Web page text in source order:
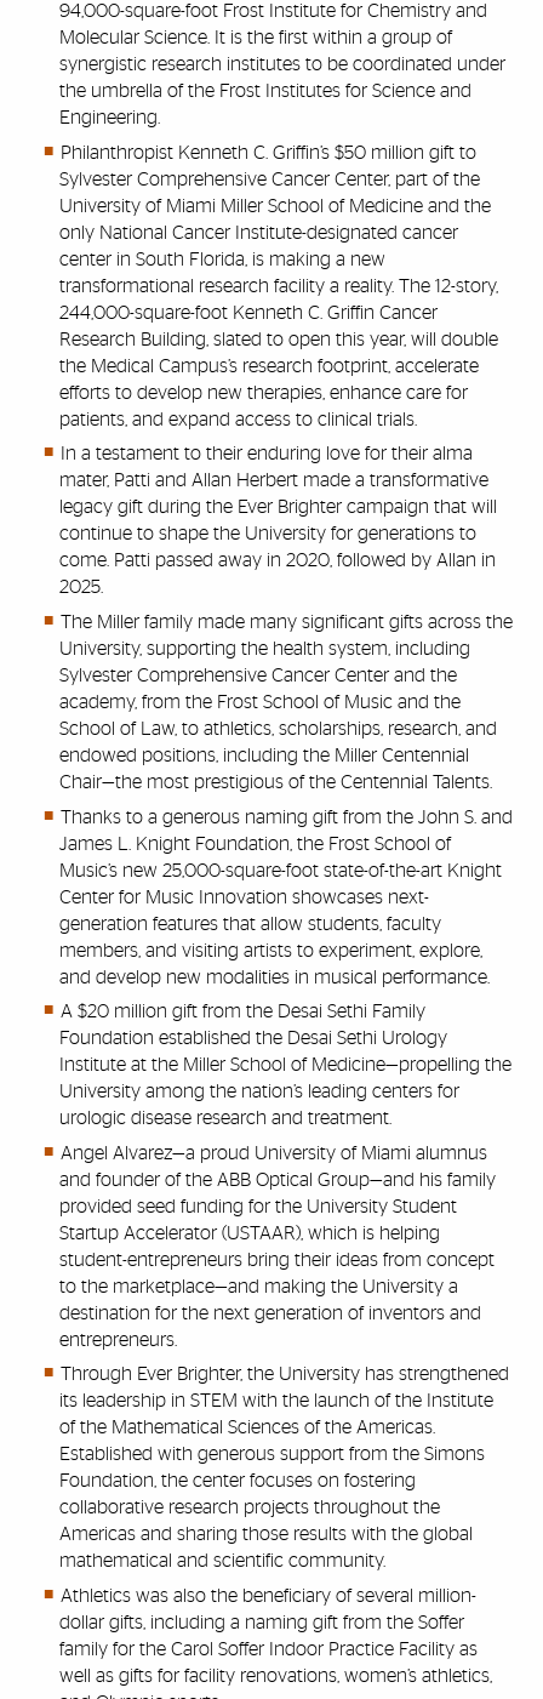
94,000-square-foot Frost Institute for Chemistry and
Molecular Science. It is the first within a group of
synergistic research institutes to be coordinated under
the umbrella of the Frost Institutes for Science and
Engineering.
Philanthropist Kenneth C. Griffin’s $50 million gift to
Sylvester Comprehensive Cancer Center, part of the
University of Miami Miller School of Medicine and the
only National Cancer Institute-designated cancer
center in South Florida, is making a new
transformational research facility a reality. The 12-story,
244,000-square-foot Kenneth C. Griffin Cancer
Research Building, slated to open this year, will double
the Medical Campus’s research footprint, accelerate
efforts to develop new therapies, enhance care for
patients, and expand access to clinical trials.
In a testament to their enduring love for their alma
mater, Patti and Allan Herbert made a transformative
legacy gift during the Ever Brighter campaign that will
continue to shape the University for generations to
come. Patti passed away in 2020, followed by Allan in
2025.
The Miller family made many significant gifts across the
University, supporting the health system, including
Sylvester Comprehensive Cancer Center and the
academy, from the Frost School of Music and the
School of Law, to athletics, scholarships, research, and
endowed positions, including the Miller Centennial
Chair—the most prestigious of the Centennial Talents.
Thanks to a generous naming gift from the John S. and
James L. Knight Foundation, the Frost School of
Music’s new 25,000-square-foot state-of-the-art Knight
Center for Music Innovation showcases next-
generation features that allow students, faculty
members, and visiting artists to experiment, explore,
and develop new modalities in musical performance.
A $20 million gift from the Desai Sethi Family
Foundation established the Desai Sethi Urology
Institute at the Miller School of Medicine—propelling the
University among the nation’s leading centers for
urologic disease research and treatment.
Angel Alvarez—a proud University of Miami alumnus
and founder of the ABB Optical Group—and his family
provided seed funding for the University Student
Startup Accelerator (USTAAR), which is helping
student-entrepreneurs bring their ideas from concept
to the marketplace—and making the University a
destination for the next generation of inventors and
entrepreneurs.
Through Ever Brighter, the University has strengthened
its leadership in STEM with the launch of the Institute
of the Mathematical Sciences of the Americas.
Established with generous support from the Simons
Foundation, the center focuses on fostering
collaborative research projects throughout the
Americas and sharing those results with the global
mathematical and scientific community.
Athletics was also the beneficiary of several million-
dollar gifts, including a naming gift from the Soffer
family for the Carol Soffer Indoor Practice Facility as
well as gifts for facility renovations, women’s athletics,